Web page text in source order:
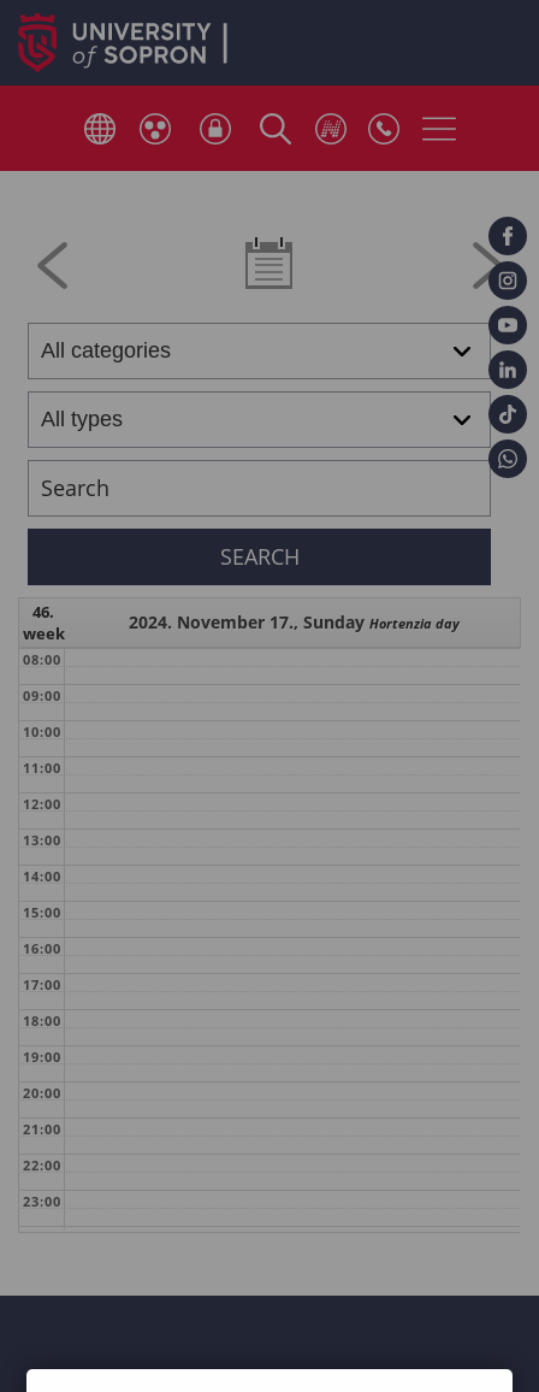
46.
week
2024. November 17., Sunday Hortenzia day
08:00
09:00
10:00
11:00
12:00
13:00
14:00
15:00
16:00
17:00
18:00
19:00
20:00
21:00
22:00
23:00